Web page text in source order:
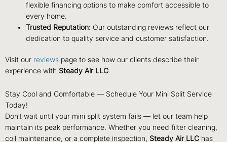
flexible financing options to make comfort accessible to
every home.
Trusted Reputation: Our outstanding reviews reflect our
dedication to quality service and customer satisfaction.
Visit our reviews page to see how our clients describe their
experience with Steady Air LLC.
Stay Cool and Comfortable — Schedule Your Mini Split Service
Today!
Don’t wait until your mini split system fails — let our team help
maintain its peak performance. Whether you need filter cleaning,
coil maintenance, or a complete inspection, Steady Air LLC has